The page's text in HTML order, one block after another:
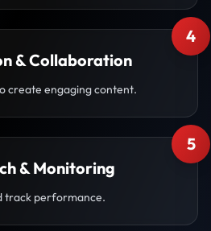
4
& Collaboration
create engaging content.
5
& Monitoring
track performance.